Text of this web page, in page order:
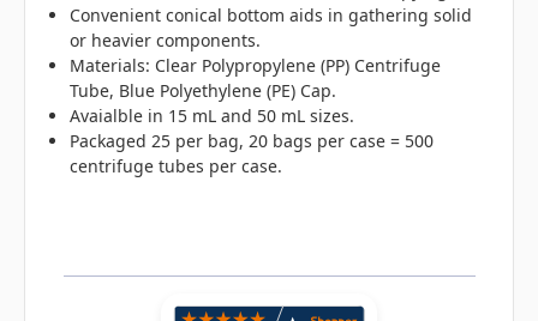
Convenient conical bottom aids in gathering solid
or heavier components.
Materials: Clear Polypropylene (PP) Centrifuge
Tube, Blue Polyethylene (PE) Cap.
Avaialble in 15 mL and 50 mL sizes.
Packaged 25 per bag, 20 bags per case = 500
centrifuge tubes per case.